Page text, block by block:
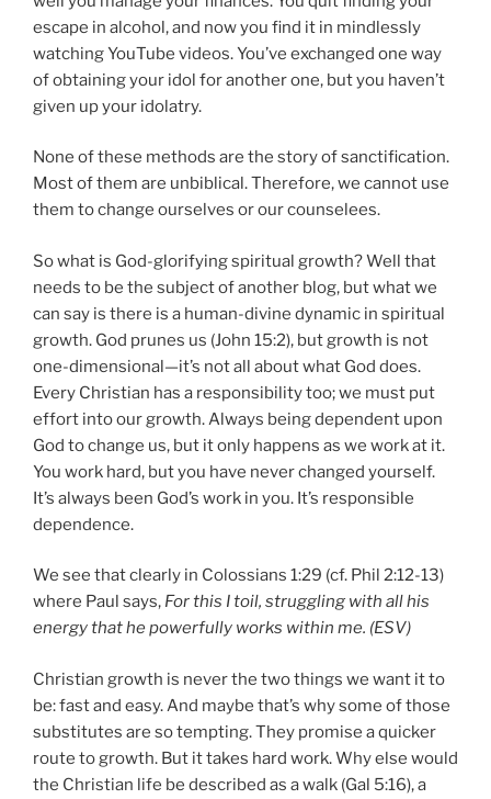
escape in alcohol, and now you find it in mindlessly
watching YouTube videos. You’ve exchanged one way
of obtaining your idol for another one, but you haven’t
given up your idolatry.
None of these methods are the story of sanctification.
Most of them are unbiblical. Therefore, we cannot use
them to change ourselves or our counselees.
So what is God-glorifying spiritual growth? Well that
needs to be the subject of another blog, but what we
can say is there is a human-divine dynamic in spiritual
growth. God prunes us (John 15:2), but growth is not
one-dimensional—it’s not all about what God does.
Every Christian has a responsibility too; we must put
effort into our growth. Always being dependent upon
God to change us, but it only happens as we work at it.
You work hard, but you have never changed yourself.
It’s always been God’s work in you. It’s responsible
dependence.
We see that clearly in Colossians 1:29 (cf. Phil 2:12-13)
where Paul says, For this I toil, struggling with allhis
energythat he powerfully works within me. (ESV)
Christian growth is never the two things we want it to
be: fast and easy. And maybe that’s why some of those
substitutes are so tempting. They promise a quicker
route to growth. But it takes hard work. Why else would
the Christian life be described as a walk (Gal 5:16), a